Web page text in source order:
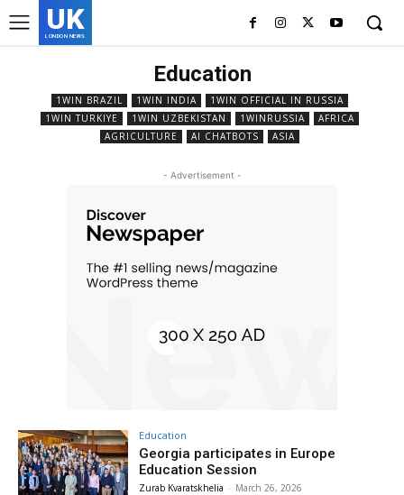
UK
LONDON NEWS
Education
1WIN BRAZIL 1WIN INDIA
1WIN OFFICIAL IN RUSSIA
1WIN TURKIYE
1WIN UZBEKISTAN 1WINRUSSIA
AFRICA
AGRICULTURE
AI CHATBOTS ASIA
- Advertisement -
Education
Georgia participates in Europe
Education Session
Zurab Kvaratskhelia - March 26, 2026